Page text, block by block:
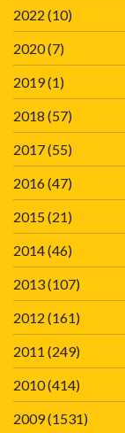
2022 (10)
2020(7)
2019(1)
2018 (57)
2017(55)
2016(47)
2015(21)
2014(46)
2013(107)
2012 (161)
2011 (249)
2010(414)
2009(1531)